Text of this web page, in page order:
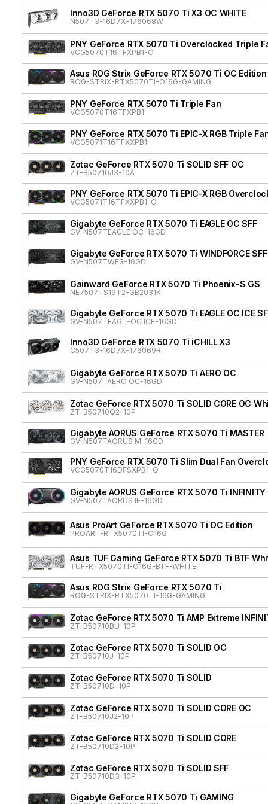
Inno3D GeForce RTX 5070 Ti X3 OC WHITE
N507T3-16D7X-176068W
PNY GeForce RTX 5070 Ti Overclocked Triple
VCG5070T16TFXPB1-O
Asus ROG Strix GeForce RTX 5070 Ti OC Edition
ROG-STRIX-RTX5070TI-O16G-GAMING
PNY GeForce RTX 5070 Ti Triple Fan
VCG5070T16TFXPB1
PNY GeForce RTX 5070 Ti EPIC-X RGB Triple
VCG5071T16TFXXPB1
Zotac GeForce RTX 5070 Ti SOLID SFF OC
ZT-B50710J3-10A
PNY GeForce RTX 5070 Ti EPIC-X RGB
VCG5071T16TFXXPB1-O
Gigabyte GeForce RTX 5070 Ti EAGLE OC SFF
GV-N507TEAGLE OC-16GD
Gigabyte GeForce RTX 5070 Ti WINDFORCE SFF
GV-N507TWF3-16GD
Gainward GeForce RTX 5070 Ti Phoenix-S GS
NE7507TS19T2-GB2031K
Gigabyte GeForce RTX 5070 Ti EAGLE OC ICE
GV-N507TEAGLEOC ICE-16GD
Inno3D GeForce RTX 5070 Ti iCHILL X3
C507T3-16D7X-176069R
Gigabyte GeForce RTX 5070 Ti AERO OC
GV-N507TAERO OC-16GD
Zotac GeForce RTX 5070 Ti SOLID CORE OC
ZT-B50710Q2-10P
Gigabyte AORUS GeForce RTX 5070 Ti MASTER
GV-N507TAORUS M-16GD
PNY GeForce RTX 5070 Ti Slim Dual Fan
VCG5070T16DFSXPB1-O
Gigabyte AORUS GeForce RTX 5070 Ti INFINITY
GV-N507TAORUS IF-16GD
Asus ProArt GeForce RTX 5070 Ti OC Edition
PROART-RTX5070TI-O16G
Asus TUF Gaming GeForce RTX 5070 Ti BTF
TUF-RTX5070TI-O16G-BTF-WHITE
Asus ROG Strix GeForce RTX 5070 Ti
ROG-STRIX-RTX5070TI-16G-GAMING
Zotac GeForce RTX 5070 Ti AMP Extreme
ZT-B50710BU-10P
Zotac GeForce RTX 5070 Ti SOLID OC
ZT-B50710J-10P
Zotac GeForce RTX 5070 Ti SOLID
ZT-B50710D-10P
Zotac GeForce RTX 5070 Ti SOLID CORE OC
ZT-B50710J2-10P
Zotac GeForce RTX 5070 Ti SOLID CORE
ZT-B50710D2-10P
Zotac GeForce RTX 5070 Ti SOLID SFF
ZT-B50710D3-10P
Gigabyte GeForce RTX 5070 Ti GAMING